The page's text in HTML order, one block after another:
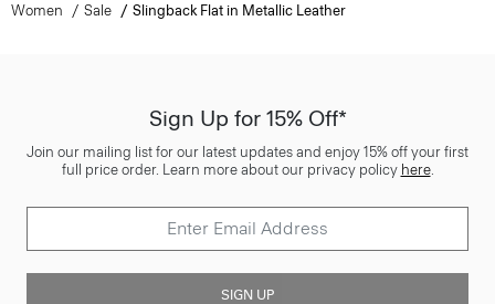
Women Sale Slingback Flat in Metallic Leather
Sign Up for 15% Off*
Join our mailing list for our latest updates and enjoy 15% off your first
full price order. Learn more about our privacy policy here.
SIGN UP